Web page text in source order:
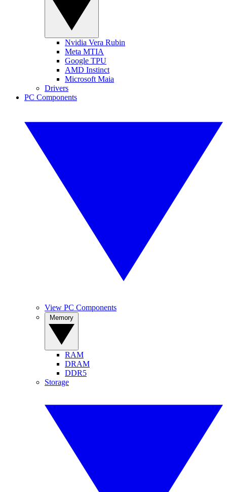
Nvidia Vera Rubin
Meta MTIA
Google TPU
AMD Instinct
Microsoft Maia
Drivers
PC Components
View PC Components
RAM
DRAM
DDR5
Storage